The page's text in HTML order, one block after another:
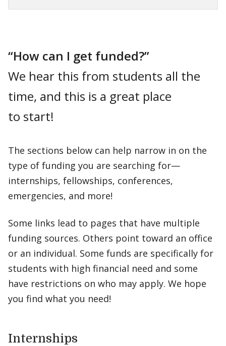
“How can I get funded?”
We hear this from students all the
time, and this is a great place
to start!
The sections below can help narrow in on the
type of funding you are searching for—
internships, fellowships, conferences,
emergencies, and more!
Some links lead to pages that have multiple
funding sources. Others point toward an office
or an individual. Some funds are specifically for
students with high financial need and some
have restrictions on who may apply. We hope
you find what you need!
Internships